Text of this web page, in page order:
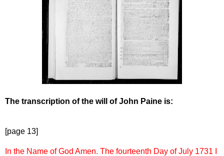
The transcription of the will of John Paine is:
[page 13]
In the Name of God Amen. The fourteenth Day of July 1731 I